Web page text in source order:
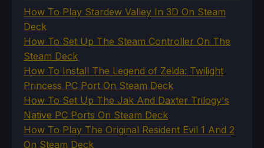
How To Play Stardew Valley In 3D On Steam
Deck
How To Set Up The Steam Controller On The
Steam Deck
How To Install The Legend of Zelda: Twilight
Princess PC Port On Steam Deck
How To Set Up The Jak And Daxter Trilogy's
Native PC Ports On Steam Deck
How To Play The Original Resident Evil 1 And 2
On Steam Deck